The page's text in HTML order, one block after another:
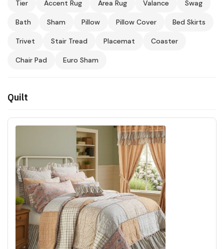
Tier Accent Rug Area Rug Valance Swag
Bath Sham Pillow Pillow Cover Bed Skirts
Trivet Stair Tread Placemat Coaster
Chair Pad Euro Sham
Quilt